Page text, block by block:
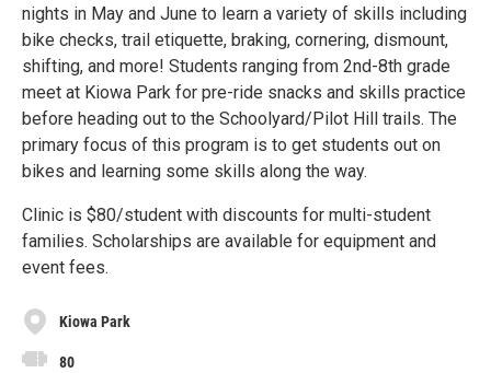
nights in May and June to learn a variety of skills including
bike checks, trail etiquette, braking, cornering, dismount,
shifting, and more! Students ranging from 2nd-8th grade
meet at Kiowa Park for pre-ride snacks and skills practice
before heading out to the Schoolyard/Pilot Hill trails. The
primary focus of this program is to get students out on
bikes and learning some skills along the way.
Clinic is $80/student with discounts for multi-student
families. Scholarships are available for equipment and
event fees.
Kiowa Park
80